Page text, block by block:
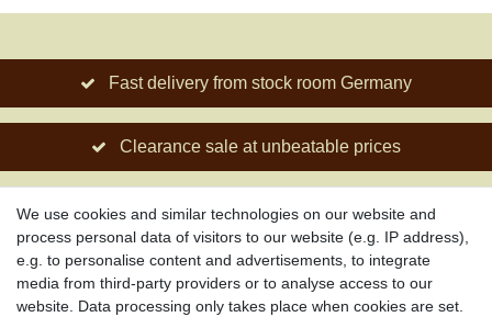
Fast delivery from stock room Germany
Clearance sale at unbeatable prices
Social engagement for African projects
About us
We use cookies and similar technologies on our website and
process personal data of visitors to our website (e.g. IP address),
e.g. to personalise content and advertisements, to integrate
media from third-party providers or to analyse access to our
website. Data processing only takes place when cookies are set.